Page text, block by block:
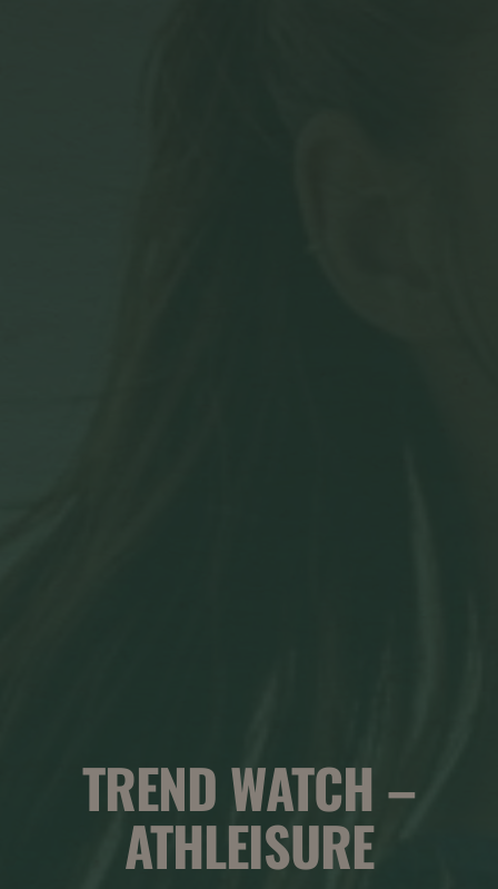
TREND WATCH –
ATHLEISURE